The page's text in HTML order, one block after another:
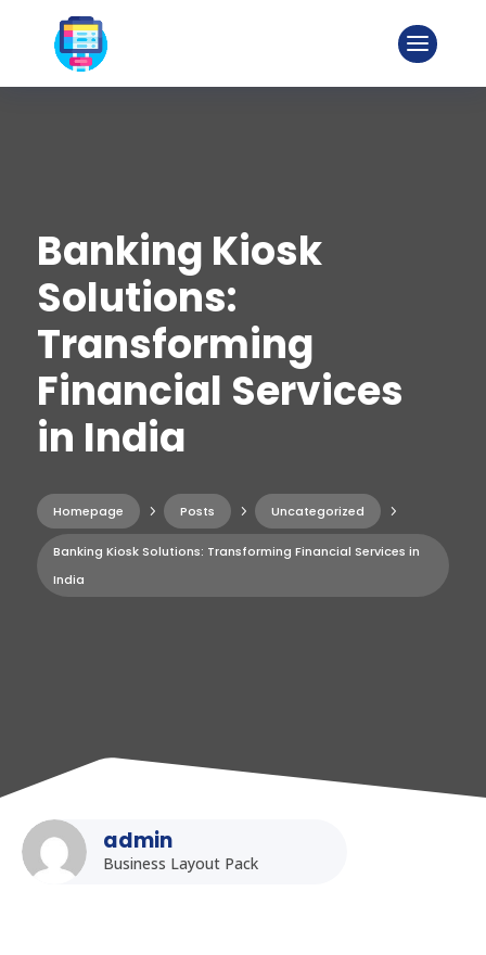
Banking Kiosk
Solutions:
Transforming
Financial Services
in India
Homepage 5 Posts 5 Uncategorized 5
Banking Kiosk Solutions: Transforming Financial Services in
India
admin
Business Layout Pack